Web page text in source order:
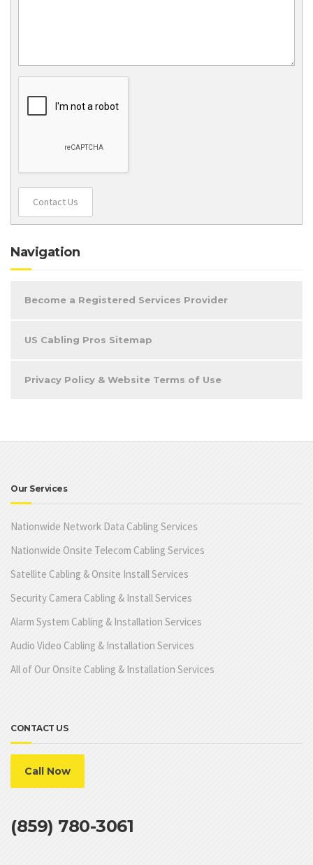
Contact Us
Navigation
Become a Registered Services Provider
US Cabling Pros Sitemap
Privacy Policy & Website Terms of Use
Our Services
Nationwide Network Data Cabling Services
Nationwide Onsite Telecom Cabling Services
Satellite Cabling & Onsite Install Services
Security Camera Cabling & Install Services
Alarm System Cabling & Installation Services
Audio Video Cabling & Installation Services
All of Our Onsite Cabling & Installation Services
CONTACT US
Call Now
(859) 780-3061